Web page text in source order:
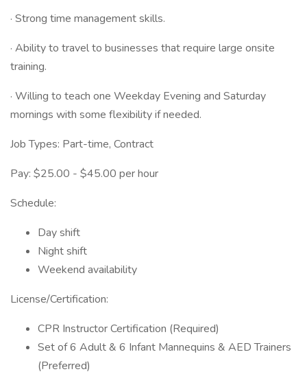
· Strong time management skills.
· Ability to travel to businesses that require large onsite
training.
· Willing to teach one Weekday Evening and Saturday
mornings with some flexibility if needed.
Job Types: Part-time, Contract
Pay: $25.00 - $45.00 per hour
Schedule:
Day shift
Night shift
Weekend availability
License/Certification:
CPR Instructor Certification (Required)
Set of 6 Adult & 6 Infant Mannequins & AED Trainers
(Preferred)